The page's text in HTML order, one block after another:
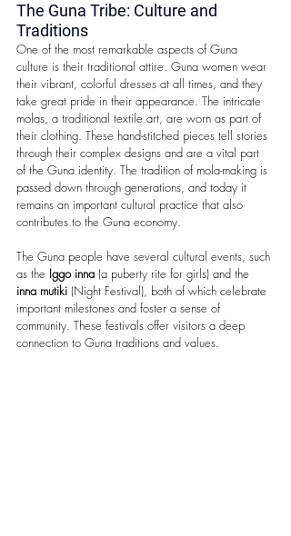
The Guna Tribe: Culture and
Traditions
One of the most remarkable aspects of Guna
culture is their traditional attire. Guna women wear
their vibrant, colorful dresses at all times, and they
take great pride in their appearance. The intricate
molas, a traditional textile art, are worn as part of
their clothing. These hand-stitched pieces tell stories
through their complex designs and are a vital part
of the Guna identity. The tradition of mola-making is
passed down through generations, and today it
remains an important cultural practice that also
contributes to the Guna economy.
The Guna people have several cultural events, such
as the Iggo inna (a puberty rite for girls) and the
inna mutiki (Night Festival), both of which celebrate
important milestones and foster a sense of
community. These festivals offer visitors a deep
connection to Guna traditions and values.